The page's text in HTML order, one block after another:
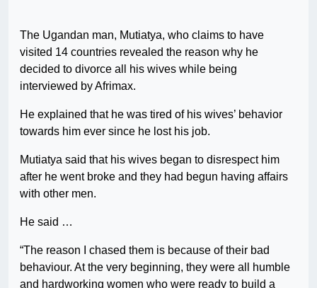
The Ugandan man, Mutiatya, who claims to have
visited 14 countries revealed the reason why he
decided to divorce all his wives while being
interviewed by Afrimax.
He explained that he was tired of his wives’ behavior
towards him ever since he lost his job.
Mutiatya said that his wives began to disrespect him
after he went broke and they had begun having affairs
with other men.
He said …
“The reason I chased them is because of their bad
behaviour. At the very beginning, they were all humble
and hardworking women who were ready to build a